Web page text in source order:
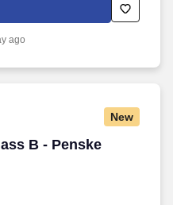
or designated as
the ability to work in a
ago
New
B - Penske
B - Penske Logistics